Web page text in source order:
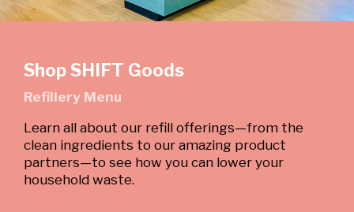
Shop SHIFT Goods
Refillery Menu
Learn all about our refill offerings—from the
clean ingredients to our amazing product
partners—to see how you can lower your
household waste.